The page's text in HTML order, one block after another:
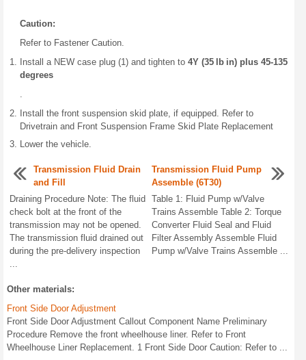
Caution:
Refer to Fastener Caution.
Install a NEW case plug (1) and tighten to 4Y (35 lb in) plus 45-135
degrees
Install the front suspension skid plate, if equipped. Refer to
Drivetrain and Front Suspension Frame Skid Plate Replacement
Lower the vehicle.
Transmission Fluid Drain
and Fill
Draining Procedure Note: The fluid
check bolt at the front of the
transmission may not be opened.
The transmission fluid drained out
during the pre-delivery inspection
Transmission Fluid Pump
Assemble (6T30)
Table 1: Fluid Pump w/Valve
Trains Assemble Table 2: Torque
Converter Fluid Seal and Fluid
Filter Assembly Assemble Fluid
Pump w/Valve Trains Assemble ...
Other materials:
Front Side Door Adjustment
Front Side Door Adjustment Callout Component Name Preliminary
Procedure Remove the front wheelhouse liner. Refer to Front
Wheelhouse Liner Replacement. 1 Front Side Door Caution: Refer to ...